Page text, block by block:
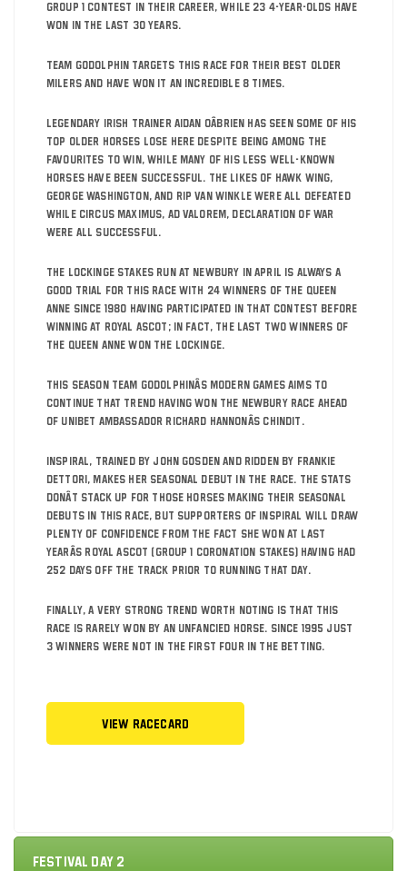
Group 1 contest in their career, while 23 4-year-olds have
won in the last 30 years.
Team Godolphin targets this race for their best older
milers and have won it an incredible 8 times.
Legendary Irish trainer Aidan OâBrien has seen some of his
top older horses lose here despite being among the
favourites to win, while many of his less well-known
horses have been successful. The likes of Hawk Wing,
George Washington, and Rip Van Winkle were all defeated
while Circus Maximus, Ad Valorem, Declaration of War
were all successful.
The Lockinge stakes run at Newbury in April is always a
good trial for this race with 24 winners of the Queen
Anne since 1980 having participated in that contest before
winning at Royal Ascot; in fact, the last two winners of
the Queen Anne won the Lockinge.
This season Team Godolphinâs Modern Games aims to
continue that trend having won the Newbury race ahead
of Unibet ambassador Richard Hannonâs Chindit.
Inspiral, trained by John Gosden and ridden by Frankie
Dettori, makes her seasonal debut in the race. The stats
donât stack up for those horses making their seasonal
debuts in this race, but supporters of Inspiral will draw
plenty of confidence from the fact she won at last
yearâs Royal Ascot (Group 1 Coronation Stakes) having had
252 days off the track prior to running that day.
Finally, a very strong trend worth noting is that this
race is rarely won by an unfancied horse. Since 1995 just
3 winners were not in the first four in the betting.
View Racecard
Festival Day 2